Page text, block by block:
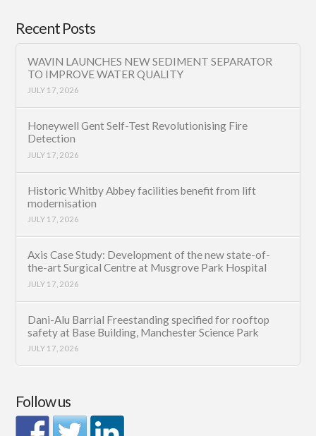
Recent Posts
WAVIN LAUNCHES NEW SEDIMENT SEPARATOR
TO IMPROVE WATER QUALITY
JULY 17, 2026
Honeywell Gent Self-Test Revolutionising Fire
Detection
JULY 17, 2026
Historic Whitby Abbey facilities benefit from lift
modernisation
JULY 17, 2026
Axis Case Study: Development of the new state-of-
the-art Surgical Centre at Musgrove Park Hospital
JULY 17, 2026
Dani-Alu Barrial Freestanding specified for rooftop
safety at Base Building, Manchester Science Park
JULY 17, 2026
Follow us